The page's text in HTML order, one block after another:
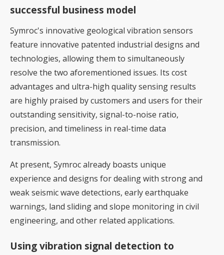
successful business model
Symroc's innovative geological vibration sensors
feature innovative patented industrial designs and
technologies, allowing them to simultaneously
resolve the two aforementioned issues. Its cost
advantages and ultra-high quality sensing results
are highly praised by customers and users for their
outstanding sensitivity, signal-to-noise ratio,
precision, and timeliness in real-time data
transmission.
At present, Symroc already boasts unique
experience and designs for dealing with strong and
weak seismic wave detections, early earthquake
warnings, land sliding and slope monitoring in civil
engineering, and other related applications.
Using vibration signal detection to